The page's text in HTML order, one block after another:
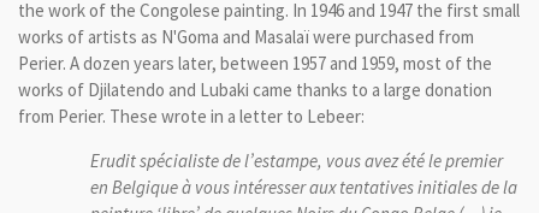
the work of the Congolese painting. In 1946 and 1947 the first small
works of artists as N'Goma and Masalaïwere purchased from
Perier. A dozen years later, between 1957 and 1959, most of the
works of Djilatendo and Lubaki came thanks to a large donation
from Perier. These wrote in a letter to Lebeer:
Erudit spécialiste de l’estampe, vous avez été le premier
en Belgique à vous intéresser aux tentatives initiales de la